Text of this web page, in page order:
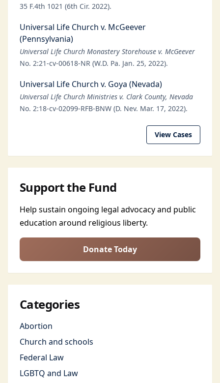
35 F.4th 1021 (6th Cir. 2022).
Universal Life Church v. McGeever
(Pennsylvania)
Universal Life Church Monastery Storehouse v. McGeever
No. 2:21-cv-00618-NR (W.D. Pa. Jan. 25, 2022).
Universal Life Church v. Goya (Nevada)
Universal Life Church Ministries v. Clark County, Nevada
No. 2:18-cv-02099-RFB-BNW (D. Nev. Mar. 17, 2022).
View Cases
Support the Fund
Help sustain ongoing legal advocacy and public
education around religious liberty.
Donate Today
Categories
Abortion
Church and schools
Federal Law
LGBTQ and Law